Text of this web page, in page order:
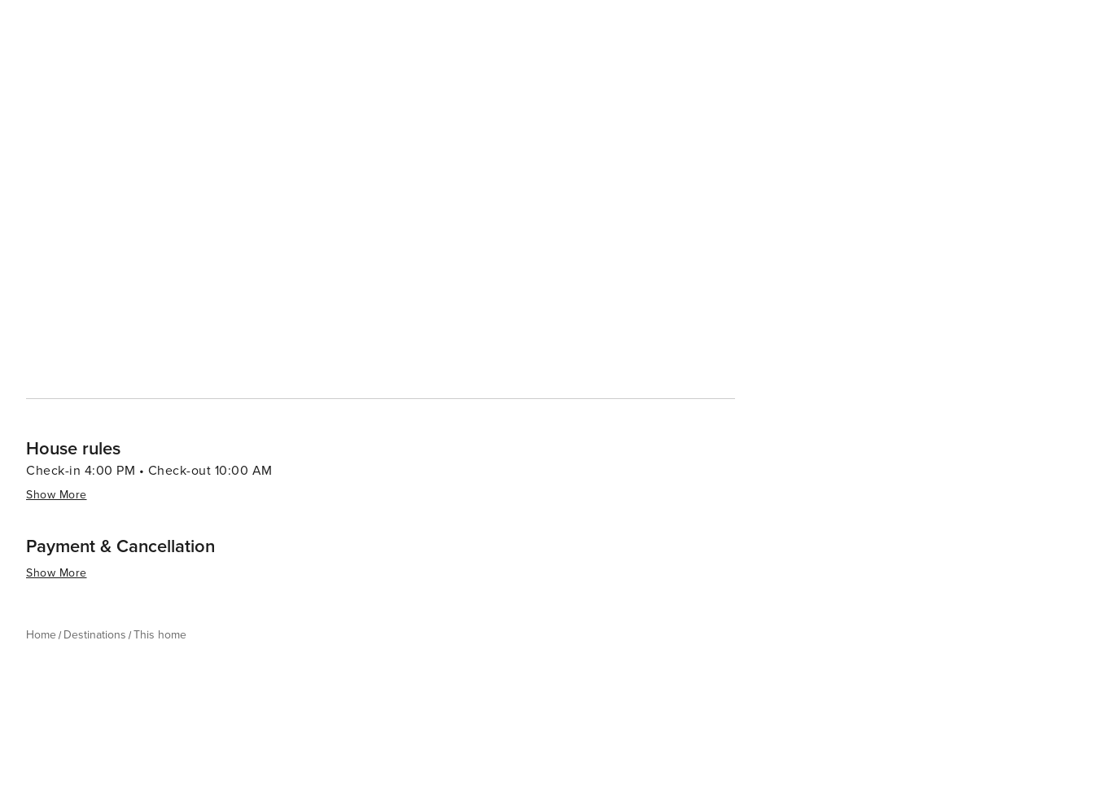
House rules
Check-in 4:00 PM • Check-out 10:00 AM
Show More
Payment & Cancellation
Show More
Home Destinations This home